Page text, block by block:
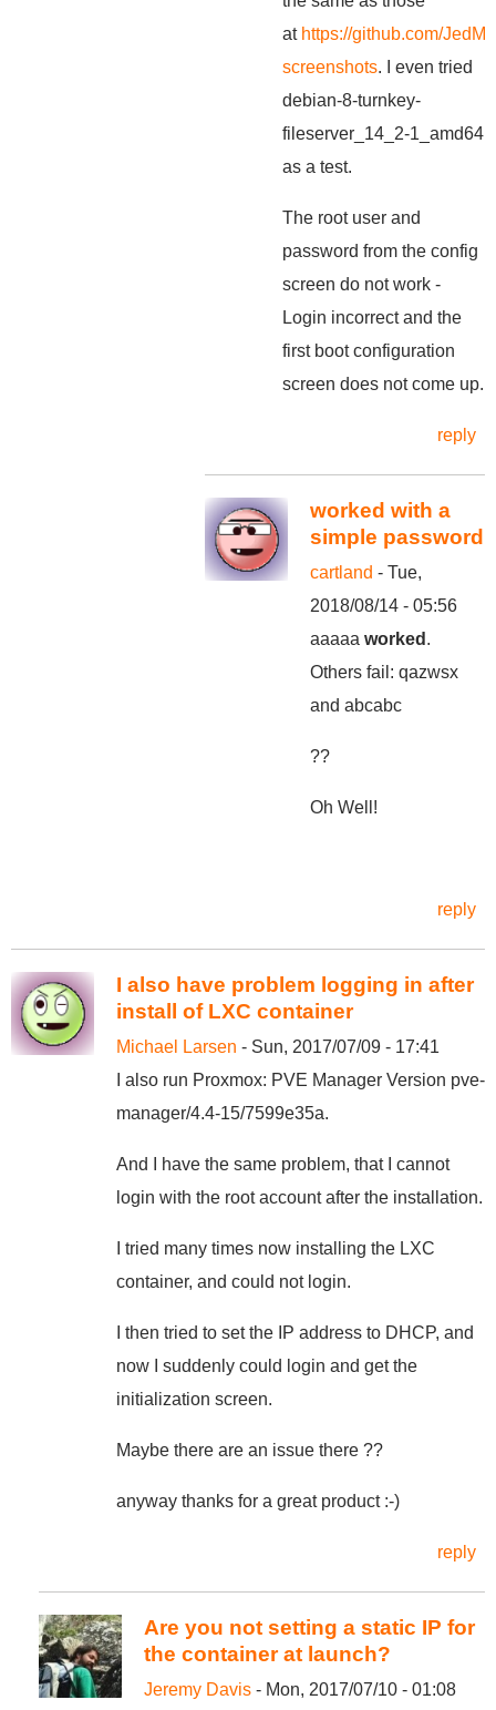
at https://github.com/
screenshots. I even tried
debian-8-turnkey-
fileserver_14_2-1_amd64
as a test.
The root user and
password from the config
screen do not work -
Login incorrect and the
first boot configuration
screen does not come up.
reply
worked with a
simple password
cartland - Tue,
2018/08/14 - 05:56
aaaaa worked .
Others fail: qazwsx
and abcabc
??
Oh Well!
reply
I also have problem logging in after
install of LXC container
Michael Larsen - Sun, 2017/07/09 - 17:41
I also run Proxmox: PVE Manager Version pve-
manager/4.4-15/7599e35a.
And I have the same problem, that I cannot
login with the root account after the installation.
I tried many times now installing the LXC
container, and could not login.
I then tried to set the IP address to DHCP, and
now I suddenly could login and get the
initialization screen.
Maybe there are an issue there ??
anyway thanks for a great product :-)
reply
Are you not setting a static IP for
the container at launch?
Jeremy Davis - Mon, 2017/07/10 - 01:08